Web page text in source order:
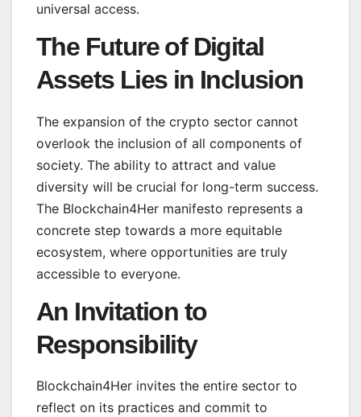
universal access.
The Future of Digital
Assets Lies in Inclusion
The expansion of the crypto sector cannot
overlook the inclusion of all components of
society. The ability to attract and value
diversity will be crucial for long-term success.
The Blockchain4Her manifesto represents a
concrete step towards a more equitable
ecosystem, where opportunities are truly
accessible to everyone.
An Invitation to
Responsibility
Blockchain4Her invites the entire sector to
reflect on its practices and commit to